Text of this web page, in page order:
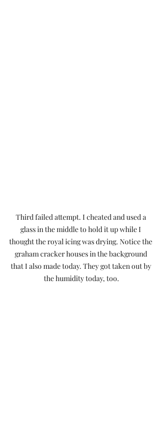
Third failed attempt. I cheated and used a
glass in the middle to hold it up while I
thought the royal icing was drying. Notice the
graham cracker houses in the background
that I also made today. They got taken out by
the humidity today, too.